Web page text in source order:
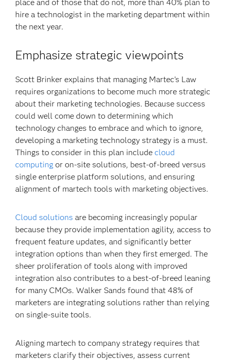
place and of those that do not, more than 40% plan to
hire a technologist in the marketing department within
the next year.
Emphasize strategic viewpoints
Scott Brinker explains that managing Martec’s Law
requires organizations to become much more strategic
about their marketing technologies. Because success
could well come down to determining which
technology changes to embrace and which to ignore,
developing a marketing technology strategy is a must.
Things to consider in this plan includecloud
computing or on-site solutions, best-of-breed versus
single enterprise platform solutions, and ensuring
alignment of martech tools with marketing objectives.
Cloud solutions are becoming increasingly popular
because they provide implementation agility, access to
frequent feature updates, and significantly better
integration options than when they first emerged. The
sheer proliferation of tools along with improved
integration also contributes to a best-of-breed leaning
for many CMOs. Walker Sands found that 48% of
marketers are integrating solutions rather than relying
on single-suite tools.
Aligning martech to company strategy requires that
marketers clarify their objectives, assess current